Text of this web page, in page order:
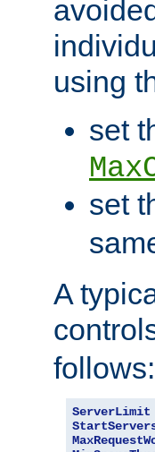
using
set
set
A
follows:
ServerLimit